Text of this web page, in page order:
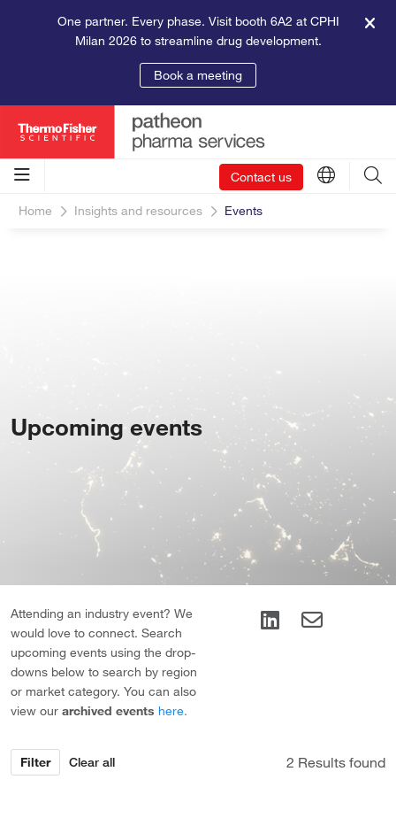
One partner. Every phase. Visit booth 6A2 at CPHI
Milan 2026 to streamline drug development.
Book a meeting
Contact us
Home Insights and resources Events
Upcoming events
Attending an industry event? We
would love to connect. Search
upcoming events using the drop-
downs below to search by region
or market category. You can also
view our archived events here.
Filter Clear all Results found